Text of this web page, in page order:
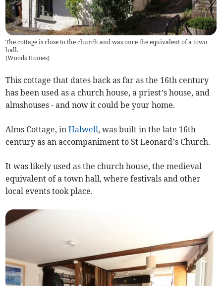
The cottage is close to the church and was once the equivalent of a town
hall.
(Woods Homes)
This cottage that dates back as far as the 16th century
has been used as a church house, a priest’s house, and
almshouses - and now it could be your home.
Alms Cottage, inHalwell, was built in the late 16th
century as an accompaniment to St Leonard’s Church.
It was likely used as the church house, the medieval
equivalent of a town hall, where festivals and other
local events took place.